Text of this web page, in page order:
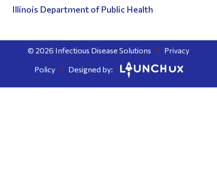
Illinois Department of Public Health
© 2026 Infectious Disease Solutions / Privacy
Policy / Designed by: